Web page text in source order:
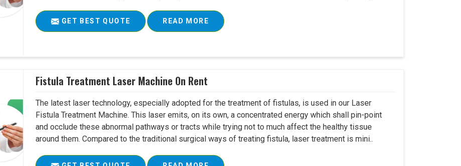
GET BEST QUOTE READ MORE
Fistula Treatment Laser Machine On Rent
The latest laser technology, especially adopted for the treatment of fistulas, is used in our Laser
Fistula Treatment Machine. This laser emits, on its own, a concentrated energy which shall pin-point
and occlude these abnormal pathways or tracts while trying not to much affect the healthy tissue
around them. Compared to the traditional surgical ways of treating fistula, laser treatment is mini..